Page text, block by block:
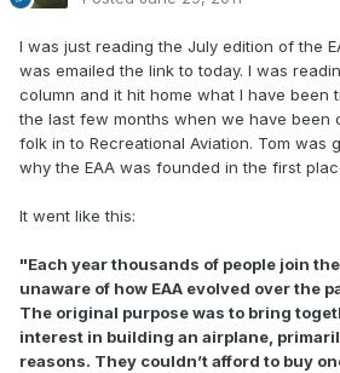
I was just reading the July edition of the
was emailed the link to today. I was
column and it hit home what I have been
the last few months when we have been
folk in to Recreational Aviation. Tom was
why the EAA was founded in the first
It went like this:
"Each year thousands of people join
unaware of how EAA evolved over the
The original purpose was to bring
interest in building an airplane,
reasons. They couldn’t afford to buy